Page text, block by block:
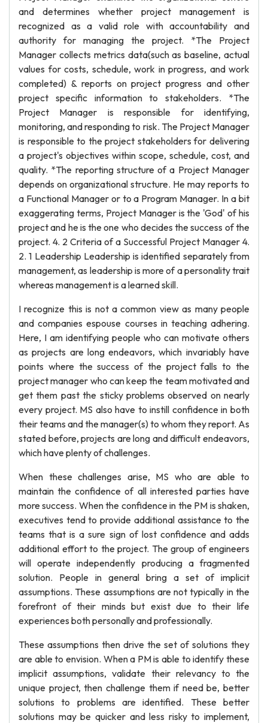
and determines whether project management is
recognized as a valid role with accountability and
authority for managing the project. *The Project
Manager collects metrics data(such as baseline, actual
values for costs, schedule, work in progress, and work
completed) & reports on project progress and other
project specific information to stakeholders. *The
Project Manager is responsible for identifying,
monitoring, and responding to risk. The Project Manager
is responsible to the project stakeholders for delivering
a project's objectives within scope, schedule, cost, and
quality. *The reporting structure of a Project Manager
depends on organizational structure. He may reports to
a Functional Manager or to a Program Manager. In a bit
exaggerating terms, Project Manager is the 'God' of his
project and he is the one who decides the success of the
project. 4. 2 Criteria of a Successful Project Manager 4.
2. 1 Leadership Leadership is identified separately from
management, as leadership is more of a personality trait
whereas management is a learned skill.
I recognize this is not a common view as many people
and companies espouse courses in teaching adhering.
Here, I am identifying people who can motivate others
as projects are long endeavors, which invariably have
points where the success of the project falls to the
project manager who can keep the team motivated and
get them past the sticky problems observed on nearly
every project. MS also have to instill confidence in both
their teams and the manager(s) to whom they report. As
stated before, projects are long and difficult endeavors,
which have plenty of challenges.
When these challenges arise, MS who are able to
maintain the confidence of all interested parties have
more success. When the confidence in the PM is shaken,
executives tend to provide additional assistance to the
teams that is a sure sign of lost confidence and adds
additional effort to the project. The group of engineers
will operate independently producing a fragmented
solution. People in general bring a set of implicit
assumptions. These assumptions are not typically in the
forefront of their minds but exist due to their life
experiences both personally and professionally.
These assumptions then drive the set of solutions they
are able to envision. When a PM is able to identify these
implicit assumptions, validate their relevancy to the
unique project, then challenge them if need be, better
solutions to problems are identified. These better
solutions may be quicker and less risky to implement,